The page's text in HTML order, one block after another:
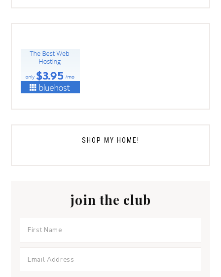
SHOP MY HOME!
join the club